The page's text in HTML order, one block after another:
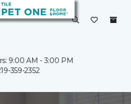
9:00 AM - 3:00 PM
359-2352